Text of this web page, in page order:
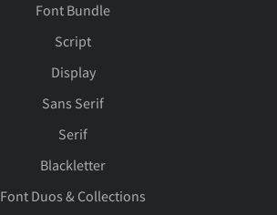
Font Bundle
Script
Display
Sans Serif
Serif
Blackletter
Font Duos & Collections